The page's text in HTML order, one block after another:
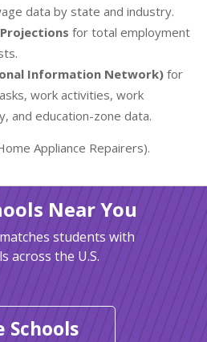
data by state and industry.
for total employment
Information Network)for
work activities, work
and education-zone data.
Appliance Repairers).
Near You
students with
across the U.S.
Schools